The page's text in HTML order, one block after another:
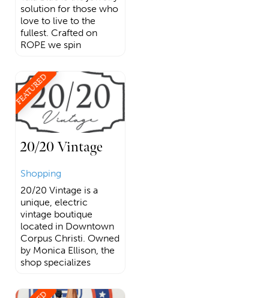
solution for those who
love to live to the
fullest. Crafted on
ROPE we spin
FEATURED
20/20 Vintage
Shopping
20/20 Vintage is a
unique, electric
vintage boutique
located in Downtown
Corpus Christi. Owned
by Monica Ellison, the
shop specializes